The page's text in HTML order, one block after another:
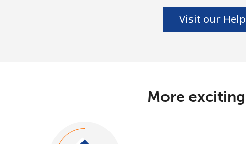
Visit our
More